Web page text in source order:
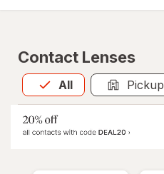
Contact Lenses
All
Allis selected Pickup